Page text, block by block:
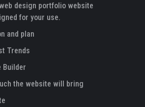
design portfolio website
for your use.
and plan
Trends
Builder
the website will bring